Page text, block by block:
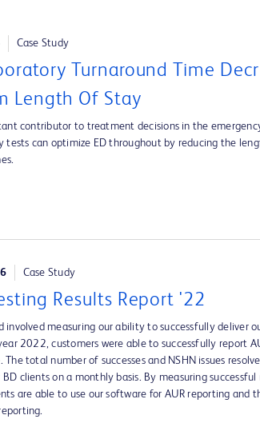
Case Study
Turnaround Time
Length Of Stay
contributor to treatment decisions in the
tests can optimize ED throughout by reducing the
Case Study
Results Report '22
involved measuring our ability to successfully deliver
2022, customers were able to successfully report
total number of successes and NSHN issues
clients on a monthly basis. By measuring successful
are able to use our software for AUR reporting and